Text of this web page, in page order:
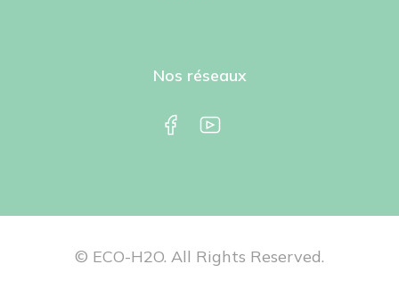
Nos réseaux
© ECO-H2O. All Rights Reserved.